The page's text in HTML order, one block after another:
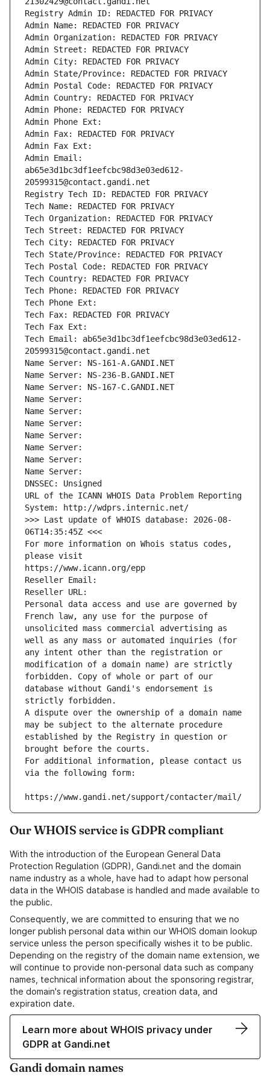
Registry Admin ID: REDACTED FOR PRIVACY
Admin Name: REDACTED FOR PRIVACY
Admin Organization: REDACTED FOR PRIVACY
Admin Street: REDACTED FOR PRIVACY
Admin City: REDACTED FOR PRIVACY
Admin State/Province: REDACTED FOR PRIVACY
Admin Postal Code: REDACTED FOR PRIVACY
Admin Country: REDACTED FOR PRIVACY
Admin Phone: REDACTED FOR PRIVACY
Admin Phone Ext:
Admin Fax: REDACTED FOR PRIVACY
Admin Fax Ext:
Admin Email:
ab65e3d1bc3df1eefcbc98d3e03ed612-
20599315@contact.gandi.net
Registry Tech ID: REDACTED FOR PRIVACY
Tech Name: REDACTED FOR PRIVACY
Tech Organization: REDACTED FOR PRIVACY
Tech Street: REDACTED FOR PRIVACY
Tech City: REDACTED FOR PRIVACY
Tech State/Province: REDACTED FOR PRIVACY
Tech Postal Code: REDACTED FOR PRIVACY
Tech Country: REDACTED FOR PRIVACY
Tech Phone: REDACTED FOR PRIVACY
Tech Phone Ext:
Tech Fax: REDACTED FOR PRIVACY
Tech Fax Ext:
Tech Email: ab65e3d1bc3df1eefcbc98d3e03ed612-
20599315@contact.gandi.net
Name Server: NS-161-A.GANDI.NET
Name Server: NS-236-B.GANDI.NET
Name Server: NS-167-C.GANDI.NET
Name Server:
Name Server:
Name Server:
Name Server:
Name Server:
Name Server:
Name Server:
DNSSEC: Unsigned
URL of the ICANN WHOIS Data Problem Reporting
System: http://wdprs.internic.net/
>>> Last update of WHOIS database: 2026-08-
06T14:35:45Z <<<
For more information on Whois status codes,
please visit
https://www.icann.org/epp
Reseller Email:
Reseller URL:
Personal data access and use are governed by
French law, any use for the purpose of
unsolicited mass commercial advertising as
well as any mass or automated inquiries (for
any intent other than the registration or
modification of a domain name) are strictly
forbidden. Copy of whole or part of our
database without Gandi's endorsement is
strictly forbidden.
A dispute over the ownership of a domain name
may be subject to the alternate procedure
established by the Registry in question or
brought before the courts.
For additional information, please contact us
via the following form:
https://www.gandi.net/support/contacter/mail/
Our WHOIS service is GDPR compliant
With the introduction of the European General Data
Protection Regulation (GDPR), Gandi.net and the domain
name industry as a whole, have had to adapt how personal
data in the WHOIS database is handled and made available to
the public.
Consequently, we are committed to ensuring that we no
longer publish personal data within our WHOIS domain lookup
service unless the person specifically wishes it to be public.
Depending on the registry of the domain name extension, we
will continue to provide non-personal data such as company
names, technical information about the sponsoring registrar,
the domain's registration status, creation data, and
expiration date.
Learn more about WHOIS privacy under
GDPR at Gandi.net
Gandi domain names